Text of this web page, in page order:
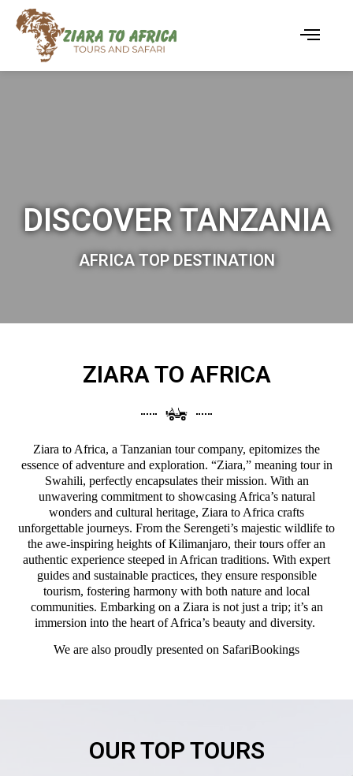
DISCOVER TANZANIA
AFRICA TOP DESTINATION
ZIARA TO AFRICA
Ziara to Africa, a Tanzanian tour company, epitomizes the
essence of adventure and exploration. “Ziara,” meaning tour in
Swahili, perfectly encapsulates their mission. With an
unwavering commitment to showcasing Africa’s natural
wonders and cultural heritage, Ziara to Africa crafts
unforgettable journeys. From the Serengeti’s majestic wildlife to
the awe-inspiring heights of Kilimanjaro, their tours offer an
authentic experience steeped in African traditions. With expert
guides and sustainable practices, they ensure responsible
tourism, fostering harmony with both nature and local
communities. Embarking on a Ziara is not just a trip; it’s an
immersion into the heart of Africa’s beauty and diversity.
We are also proudly presented on SafariBookings
OUR TOP TOURS